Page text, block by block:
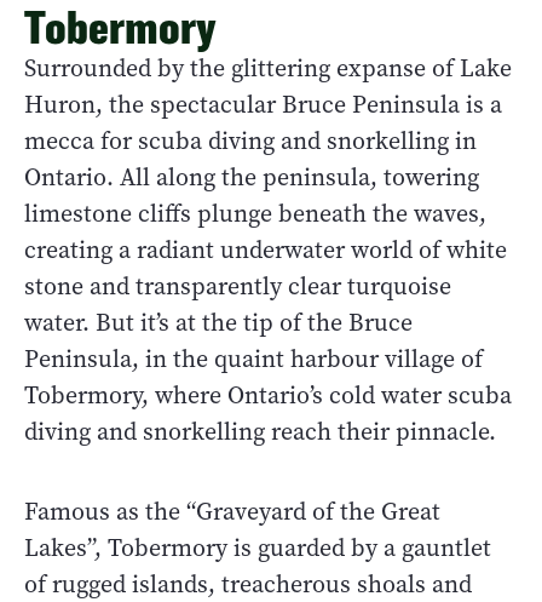
Tobermory
Surrounded by the glittering expanse of Lake
Huron, the spectacular Bruce Peninsula is a
mecca for scuba diving and snorkelling in
Ontario. All along the peninsula, towering
limestone cliffs plunge beneath the waves,
creating a radiant underwater world of white
stone and transparently clear turquoise
water. But it’s at the tip of the Bruce
Peninsula, in the quaint harbour village of
Tobermory, where Ontario’s cold water scuba
diving and snorkelling reach their pinnacle.
Famous as the “Graveyard of the Great
Lakes”, Tobermory is guarded by a gauntlet
of rugged islands, treacherous shoals and